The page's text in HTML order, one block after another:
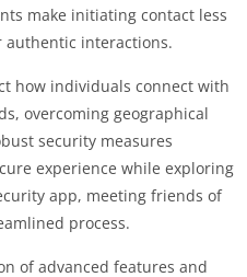
make initiating contact less
interactions.
how individuals connect with
overcoming geographical
security measures
experience while exploring
app, meeting friends of
process.
of advanced features and